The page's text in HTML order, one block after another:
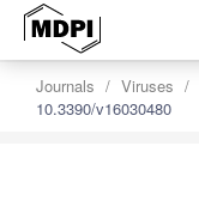
Journals Viruses
10.3390/v16030480